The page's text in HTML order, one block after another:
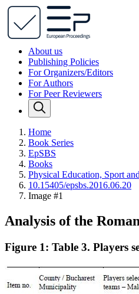
About us
Publishing Policies
For Organizers/Editors
For Authors
For Peer Reviewers
Home
Book Series
EpSBS
Books
Physical Education, Sport
10.15405/epsbs.2016.06.20
Image #1
Analysis of the
Figure 1: Table 3. Players